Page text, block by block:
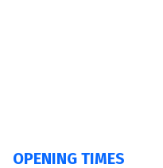
OPENING TIMES